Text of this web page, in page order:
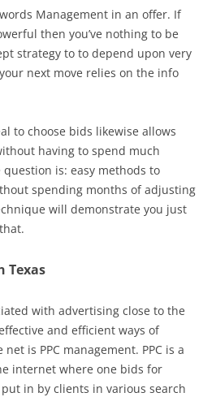
Management in an offer. If
then you’ve nothing to be
strategy to to depend upon very
next move relies on the info
to choose bids likewise allows
having to spend much
is: easy methods to
spending months of adjusting
will demonstrate you just
Texas
with advertising close to the
and efficient ways of
is PPC management. PPC is a
internet where one bids for
in by clients in various search